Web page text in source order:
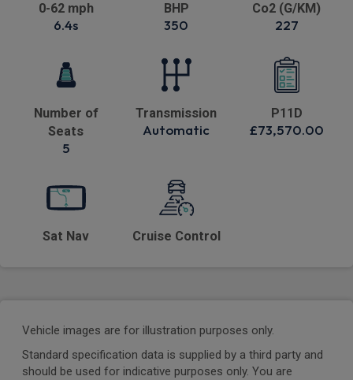
0-62 mph
6.4s
BHP
350
Co2 (G/KM)
227
Number of
Seats
5
Transmission
Automatic
P11D
£73,570.00
Sat Nav Cruise Control
Vehicle images are for illustration purposes only.
Standard specification data is supplied by a third party and
should be used for indicative purposes only. You are